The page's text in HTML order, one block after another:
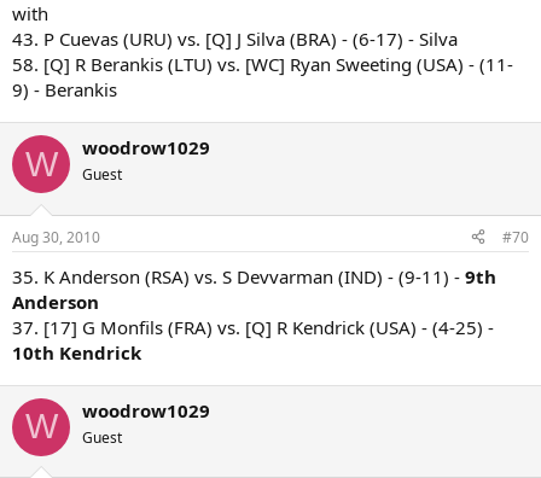
with
43. P Cuevas (URU) vs. [Q] J Silva (BRA) - (6-17) - Silva
58. [Q] R Berankis (LTU) vs. [WC] Ryan Sweeting (USA) - (11-
9) - Berankis
W woodrow1029
Guest
Aug 30, 2010 #70
35. K Anderson (RSA) vs. S Devvarman (IND) - (9-11) - 9th
Anderson
37. [17] G Monfils (FRA) vs. [Q] R Kendrick (USA) - (4-25) -
10th Kendrick
W woodrow1029
Guest